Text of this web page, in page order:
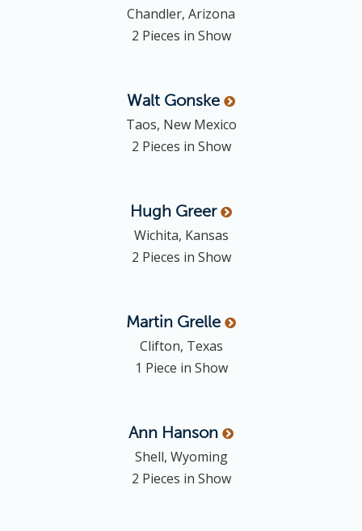
Chandler, Arizona
2 Pieces in Show
Walt Gonske
Taos, New Mexico
2 Pieces in Show
Hugh Greer
Wichita, Kansas
2 Pieces in Show
Martin Grelle
Clifton, Texas
1 Piece in Show
Ann Hanson
Shell, Wyoming
2 Pieces in Show